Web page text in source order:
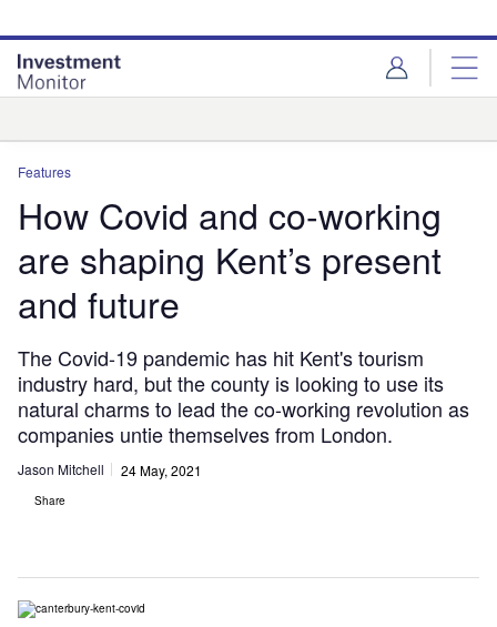
site
menu
page
content
Features
How Covid and co-working
are shaping Kent’s present
and future
The Covid-19 pandemic has hit Kent's tourism
industry hard, but the county is looking to use its
natural charms to lead the co-working revolution as
companies untie themselves from London.
Jason Mitchell 24 May, 2021
Share